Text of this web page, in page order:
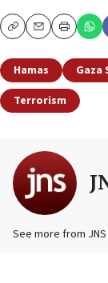
CopyEmailPrint
Hamas Gaza
Terrorism
See more from